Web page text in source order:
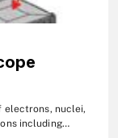
electrons, nuclei,
including